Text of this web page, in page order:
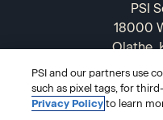
PSI
18000
Olathe,
PSI and our partners use
such as pixel tags, for
Privacy Policyto learn